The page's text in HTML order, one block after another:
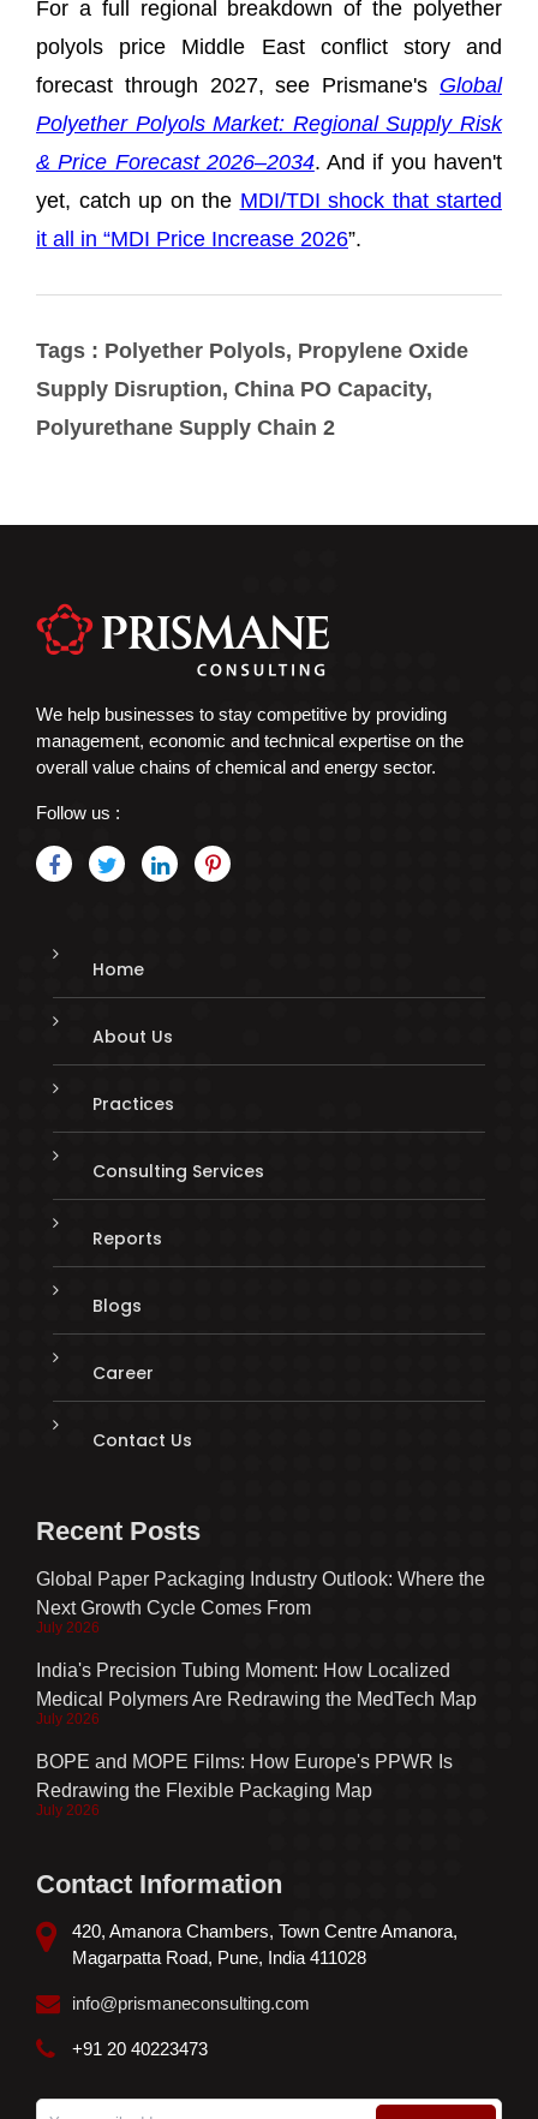
Tags : Polyether Polyols, Propylene Oxide
Supply Disruption, China PO Capacity,
Polyurethane Supply Chain 2
We help businesses to stay competitive by providing
management, economic and technical expertise on the
overall value chains of chemical and energy sector.
Follow us :
Home
About Us
Practices
Consulting Services
Reports
Blogs
Career
Contact Us
Recent Posts
Global Paper Packaging Industry Outlook: Where the
Next Growth Cycle Comes From
July 2026
India's Precision Tubing Moment: How Localized
Medical Polymers Are Redrawing the MedTech Map
July 2026
BOPE and MOPE Films: How Europe's PPWR Is
Redrawing the Flexible Packaging Map
July 2026
Contact Information
420, Amanora Chambers, Town Centre Amanora,
Magarpatta Road, Pune, India 411028
info@prismaneconsulting.com
+91 20 40223473